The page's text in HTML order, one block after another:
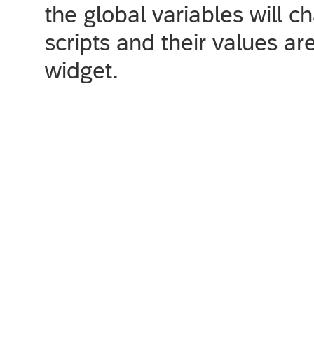
the global variables will
scripts and their values
widget.